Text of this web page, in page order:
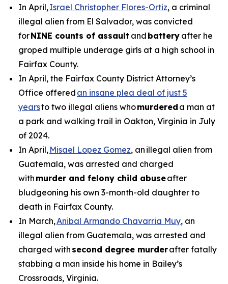
In April,Israel Christopher Flores-Ortiz, a criminal
illegal alien from El Salvador, was convicted
forNINE counts of assault and battery after he
groped multiple underage girls at a high school in
Fairfax County.
In April, the Fairfax County District Attorney’s
Office offered an insane plea deal of just 5
yearsto two illegal aliens whomurdered a man at
a park and walking trail in Oakton, Virginia in July
of 2024.
In April, Misael Lopez Gomez, an illegal alien from
Guatemala, was arrested and charged
with murder and felony child abuseafter
bludgeoning his own 3-month-old daughter to
death in Fairfax County.
In March,Anibal Armando Chavarria Muy, an
illegal alien from Guatemala, was arrested and
charged with second degree murderafter fatally
stabbing a man inside his home in Bailey’s
Crossroads, Virginia.